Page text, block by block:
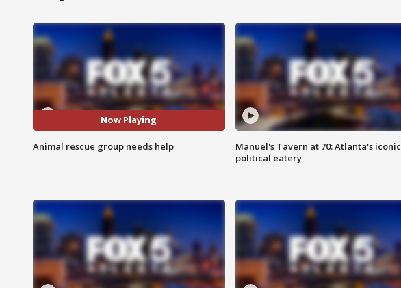
Now Playing
Animal rescue group needs help
Manuel's Tavern at 70: Atlanta's iconic
political eatery